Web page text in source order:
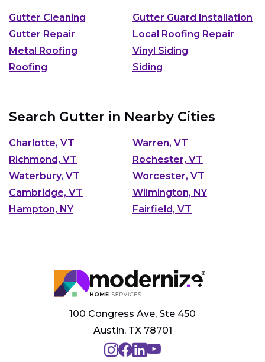
Gutter Cleaning
Gutter Guard Installation
Gutter Repair
Local Roofing Repair
Metal Roofing
Vinyl Siding
Roofing
Siding
Search Gutter in Nearby Cities
Charlotte, VT
Warren, VT
Richmond, VT
Rochester, VT
Waterbury, VT
Worcester, VT
Cambridge, VT
Wilmington, NY
Hampton, NY
Fairfield, VT
100 Congress Ave, Ste 450
Austin, TX 78701